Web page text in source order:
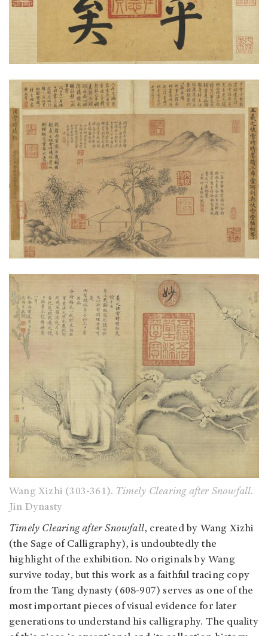
Wang Xizhi (303-361). Timely Clearing after Snowfall.
Jin Dynasty
Timely Clearing after Snowfall, created by Wang Xizhi
(the Sage of Calligraphy), is undoubtedly the
highlight of the exhibition. No originals by Wang
survive today, but this work as a faithful tracing copy
from the Tang dynasty (608-907) serves as one of the
most important pieces of visual evidence for later
generations to understand his calligraphy. The quality